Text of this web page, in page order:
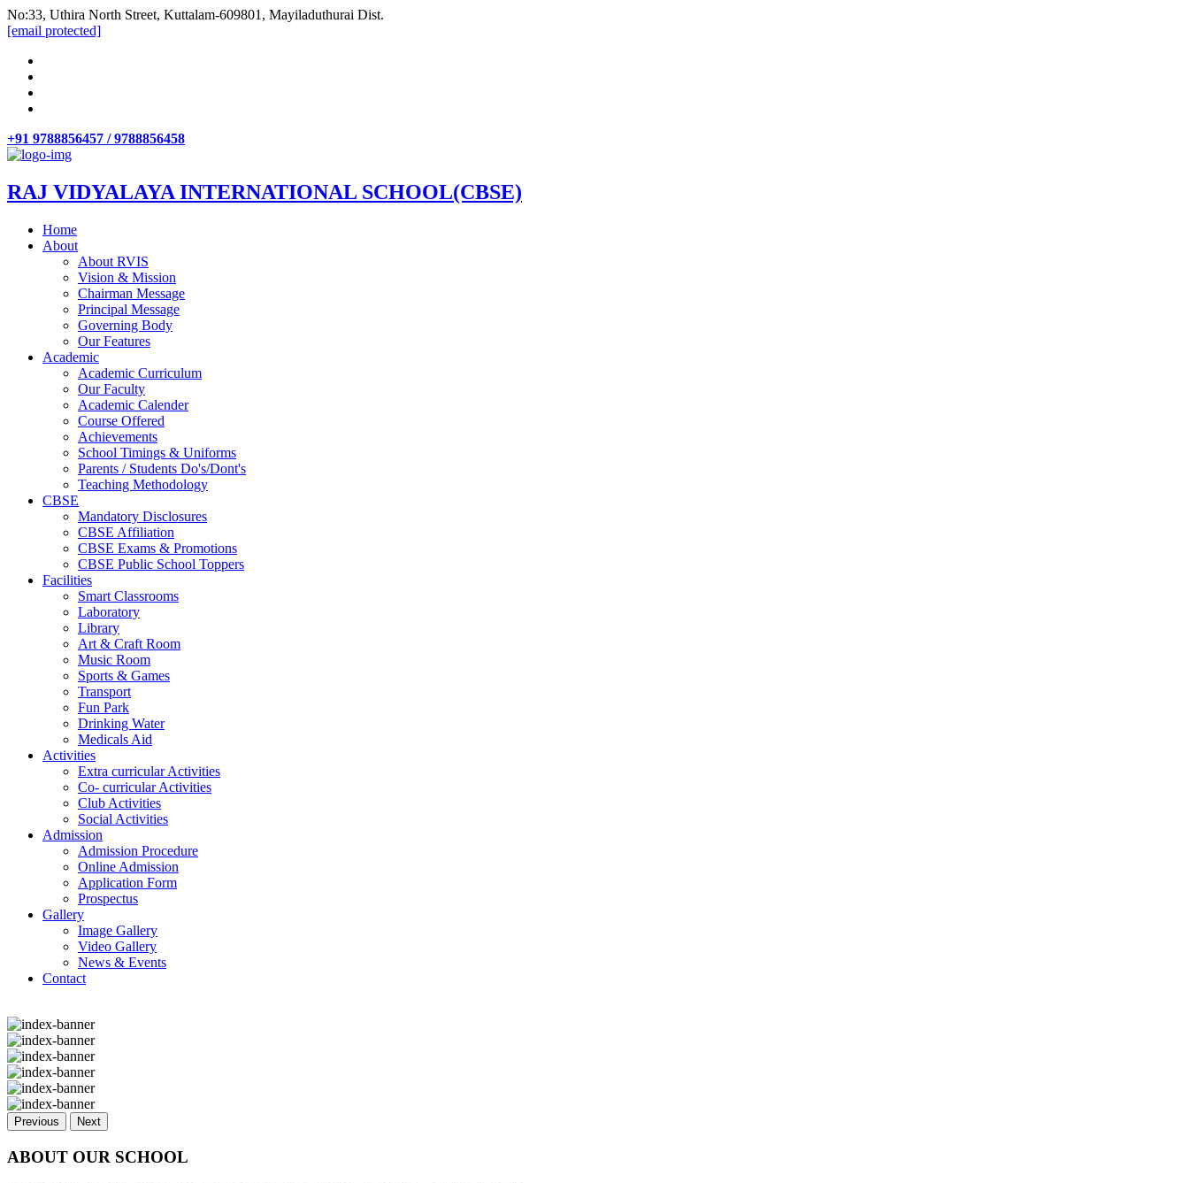
No:33, Uthira North Street, Kuttalam-609801, Mayiladuthurai Dist.
[email protected]
+91 9788856457 / 9788856458
RAJ VIDYALAYA INTERNATIONAL SCHOOL(CBSE)
Home
About
About RVIS
Vision & Mission
Chairman Message
Principal Message
Governing Body
Our Features
Academic
Academic Curriculum
Our Faculty
Academic Calender
Course Offered
Achievements
School Timings & Uniforms
Parents / Students Do's/Dont's
Teaching Methodology
CBSE
Mandatory Disclosures
CBSE Affiliation
CBSE Exams & Promotions
CBSE Public School Toppers
Facilities
Smart Classrooms
Laboratory
Library
Art & Craft Room
Music Room
Sports & Games
Transport
Fun Park
Drinking Water
Medicals Aid
Activities
Extra curricular Activities
Co- curricular Activities
Club Activities
Social Activities
Admission
Admission Procedure
Online Admission
Application Form
Prospectus
Gallery
Image Gallery
Video Gallery
News & Events
Contact
Previous Next
ABOUT OUR SCHOOL